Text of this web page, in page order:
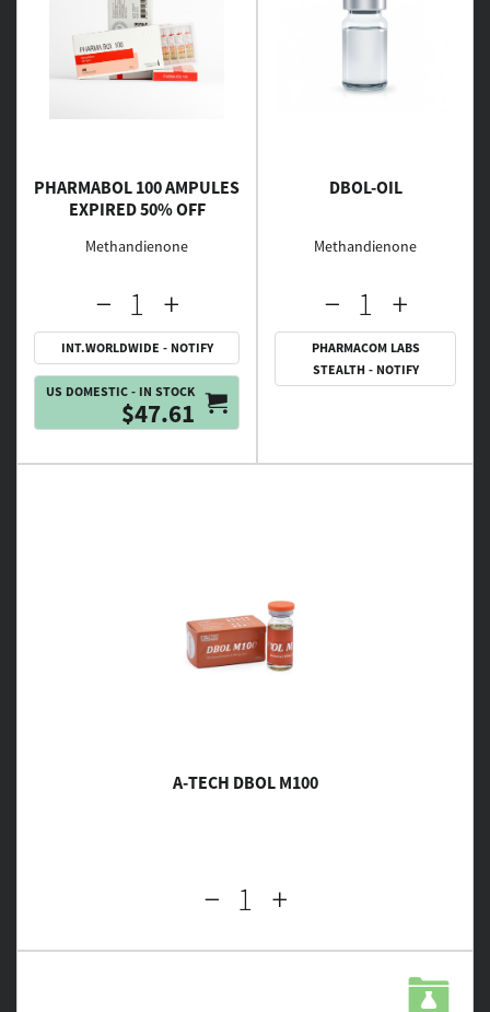
PHARMABOL 100 AMPULES
EXPIRED 50% OFF
Methandienone
INT.WORLDWIDE - NOTIFY
US DOMESTIC - IN STOCK
$47.61
DBOL-OIL
Methandienone
PHARMACOM LABS
STEALTH - NOTIFY
A-TECH DBOL M100